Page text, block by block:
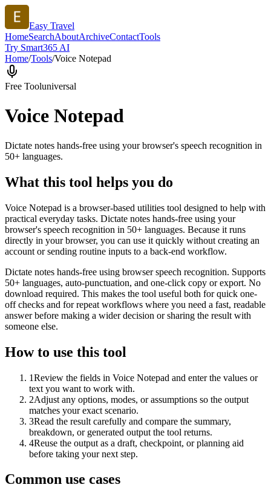
Easy Travel
HomeSearchAboutArchiveContactTools
Try Smart365 AI
Home/Tools/Voice Notepad
Free Tooluniversal
Voice Notepad
Dictate notes hands-free using your browser's speech recognition in
50+ languages.
What this tool helps you do
Voice Notepad is a browser-based utilities tool designed to help with
practical everyday tasks. Dictate notes hands-free using your
browser's speech recognition in 50+ languages. Because it runs
directly in your browser, you can use it quickly without creating an
account or sending routine inputs to a back-end workflow.
Dictate notes hands-free using browser speech recognition. Supports
50+ languages, auto-punctuation, and one-click copy or export. No
download required. This makes the tool useful both for quick one-
off checks and for repeat workflows where you need a fast, readable
answer before making a wider decision or sharing the result with
someone else.
How to use this tool
1Review the fields in Voice Notepad and enter the values or
text you want to work with.
2Adjust any options, modes, or assumptions so the output
matches your exact scenario.
3Read the result carefully and compare the summary,
breakdown, or generated output the tool returns.
4Reuse the output as a draft, checkpoint, or planning aid
before taking your next step.
Common use cases